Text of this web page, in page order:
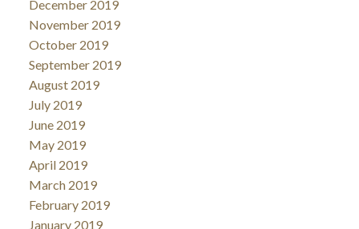
December 2019
November 2019
October 2019
September 2019
August 2019
July 2019
June 2019
May 2019
April 2019
March 2019
February 2019
January 2019